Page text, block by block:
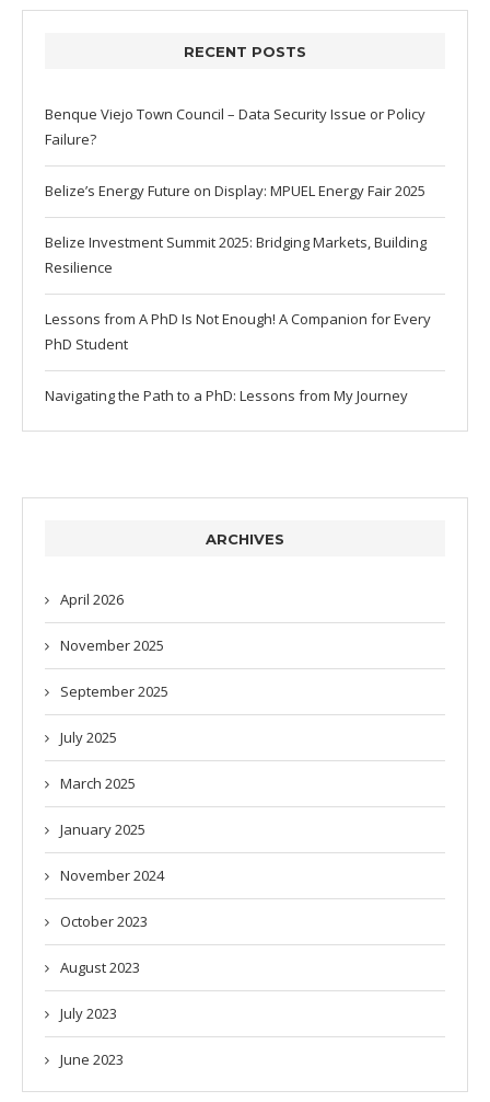
RECENT POSTS
Benque Viejo Town Council – Data Security Issue or Policy
Failure?
Belize’s Energy Future on Display: MPUEL Energy Fair 2025
Belize Investment Summit 2025: Bridging Markets, Building
Resilience
Lessons from A PhD Is Not Enough! A Companion for Every
PhD Student
Navigating the Path to a PhD: Lessons from My Journey
ARCHIVES
April 2026
November 2025
September 2025
July 2025
March 2025
January 2025
November 2024
October 2023
August 2023
July 2023
June 2023